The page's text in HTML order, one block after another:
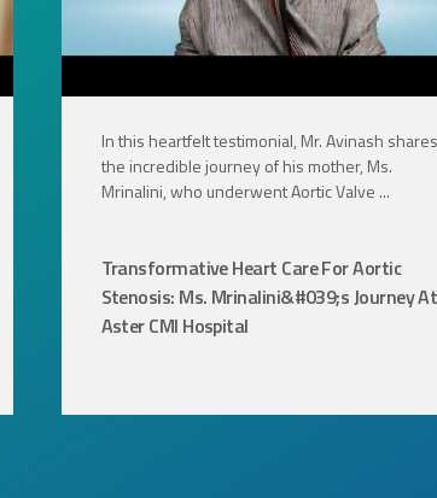
In this heartfelt testimonial, Mr. Avinash shares
the incredible journey of his mother, Ms.
Mrinalini, who underwent Aortic Valve ...
Transformative Heart Care For Aortic
Stenosis: Ms. Mrinalini&#039;s Journey At
Aster CMI Hospital